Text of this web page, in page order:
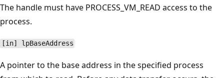
The handle must have PROCESS_VM_READ access to the
process.
[in] lpBaseAddress
A pointer to the base address in the specified process